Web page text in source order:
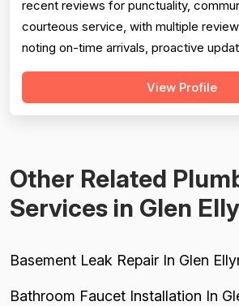
recent reviews for punctuality,
courteous service, with multiple
noting on-time arrivals, proactive
and-beyond behavior. However,
are meaningfully dragged down by
View Profile
Other Related
Services in Glen
Basement Leak Repair In Glen
Bathroom Faucet Installation In